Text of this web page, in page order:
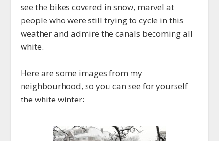
see the bikes covered in snow, marvel at
people who were still trying to cycle in this
weather and admire the canals becoming all
white.
Here are some images from my
neighbourhood, so you can see for yourself
the white winter: